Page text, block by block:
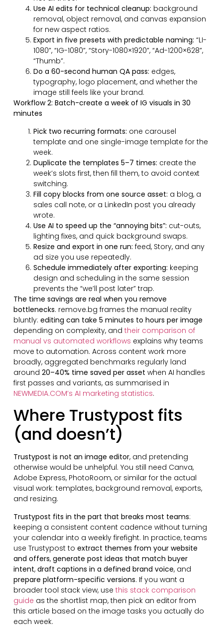
Use AI edits for technical cleanup: background
removal, object removal, and canvas expansion
for new aspect ratios.
Export in five presets with predictable naming: “LI-
1080”, “IG-1080”, “Story-1080×1920”, “Ad-1200×628”,
“Thumb”.
Do a 60-second human QA pass: edges,
typography, logo placement, and whether the
image still feels like your brand.
Workflow 2: Batch-create a week of IG visuals in 30
minutes
Pick two recurring formats: one carousel
template and one single-image template for the
week.
Duplicate the templates 5–7 times: create the
week’s slots first, then fill them, to avoid context
switching.
Fill copy blocks from one source asset: a blog, a
sales call note, or a LinkedIn post you already
wrote.
Use AI to speed up the “annoying bits”: cut-outs,
lighting fixes, and quick background swaps.
Resize and export in one run: feed, Story, and any
ad size you use repeatedly.
Schedule immediately after exporting: keeping
design and scheduling in the same session
prevents the “we’ll post later” trap.
The time savings are real when you remove
bottlenecks. remove.bg frames the manual reality
bluntly: editing can take 5 minutes to hours per image
depending on complexity, and their comparison of
manual vs automated workflows explains why teams
move to automation. Across content work more
broadly, aggregated benchmarks regularly land
around 20–40% time saved per asset when AI handles
first passes and variants, as summarised in
NEWMEDIA.COM’s AI marketing statistics.
Where Trustypost fits
(and doesn’t)
Trustypost is not an image editor, and pretending
otherwise would be unhelpful. You still need Canva,
Adobe Express, PhotoRoom, or similar for the actual
visual work: templates, background removal, exports,
and resizing.
Trustypost fits in the part that breaks most teams:
keeping a consistent content cadence without turning
your calendar into a weekly firefight. In practice, teams
use Trustypost to extract themes from your website
and offers, generate post ideas that match buyer
intent, draft captions in a defined brand voice, and
prepare platform-specific versions. If you want a
broader tool stack view, use this stack comparison
guide as the shortlist map, then pick an editor from
this article based on the image tasks you actually do
each week.